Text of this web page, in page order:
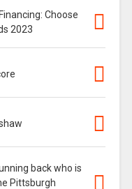
Choose
2023
back who is
Pittsburgh